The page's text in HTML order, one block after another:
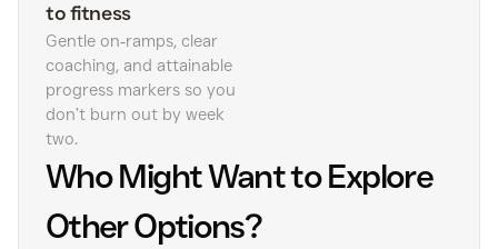
to fitness
Gentle on‑ramps, clear
coaching, and attainable
progress markers so you
don’t burn out by week
two.
Who Might Want to Explore
Other Options?